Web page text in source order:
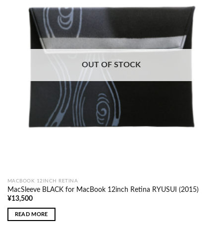
OUT OF STOCK
MACBOOK 12INCH RETINA
MacSleeve BLACK for MacBook 12inch Retina RYUSUI (2015)
¥13,500
READ MORE